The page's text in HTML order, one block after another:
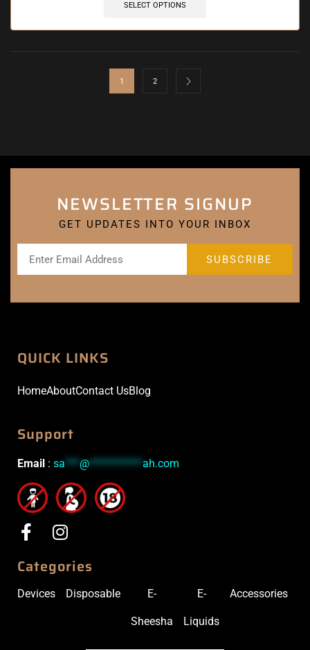
SELECT OPTIONS
1 2
NEWSLETTER SIGNUP
GET UPDATES INTO YOUR INBOX
QUICK LINKS
HomeAboutContact UsBlog
Support
Email : sa***@***********ah.com
Categories
Devices Disposable E-
Sheesha
E-
Liquids
Accessories